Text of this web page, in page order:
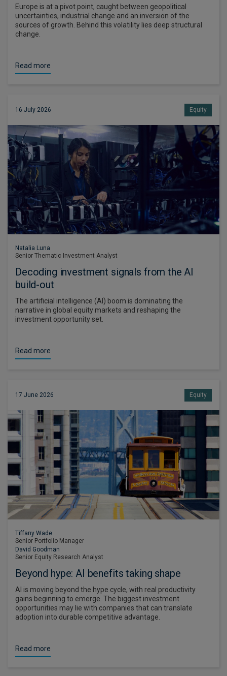
Europe is at a pivot point, caught between geopolitical
uncertainties, industrial change and an inversion of the
sources of growth. Behind this volatility lies deep structural
change.
Read more
16 July 2026 Equity
Natalia Luna
Senior Thematic Investment Analyst
Decoding investment signals from the AI
build-out
The artificial intelligence (AI) boom is dominating the
narrative in global equity markets and reshaping the
investment opportunity set.
Read more
17 June 2026 Equity
Tiffany Wade
Senior Portfolio Manager
David Goodman
Senior Equity Research Analyst
Beyond hype: AI benefits taking shape
AI is moving beyond the hype cycle, with real productivity
gains beginning to emerge. The biggest investment
opportunities may lie with companies that can translate
adoption into durable competitive advantage.
Read more